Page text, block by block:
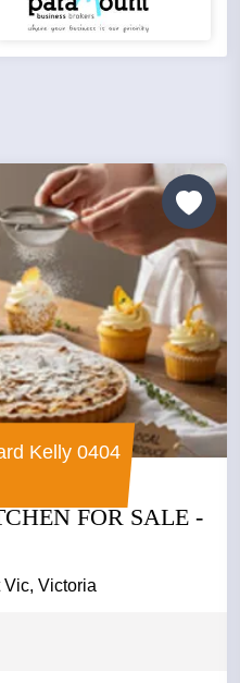
Kelly 0404
FOR SALE -
Vic, Victoria